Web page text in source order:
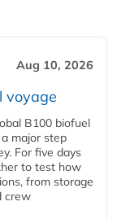
Aug 10, 2026
voyage
B100 biofuel
major step
For five days
to test how
from storage
crew